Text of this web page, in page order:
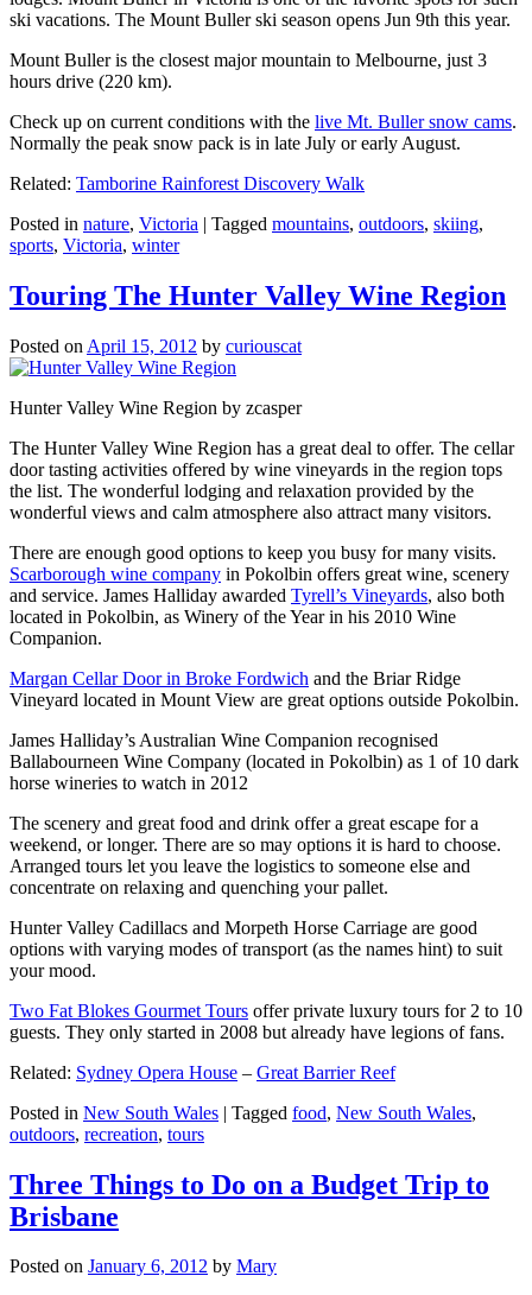
ski vacations. The Mount Buller ski season opens Jun 9th this year.
Mount Buller is the closest major mountain to Melbourne, just 3
hours drive (220 km).
Check up on current conditions with the live Mt. Buller snow cams.
Normally the peak snow pack is in late July or early August.
Related: Tamborine Rainforest Discovery Walk
Posted in nature, Victoria | Tagged mountains, outdoors, skiing,
sports, Victoria, winter
Touring The Hunter Valley Wine Region
Posted on April 15, 2012 by curiouscat
Hunter Valley Wine Region by zcasper
The Hunter Valley Wine Region has a great deal to offer. The cellar
door tasting activities offered by wine vineyards in the region tops
the list. The wonderful lodging and relaxation provided by the
wonderful views and calm atmosphere also attract many visitors.
There are enough good options to keep you busy for many visits.
Scarborough wine company in Pokolbin offers great wine, scenery
and service. James Halliday awarded Tyrell’s Vineyards, also both
located in Pokolbin, as Winery of the Year in his 2010 Wine
Companion.
Margan Cellar Door in Broke Fordwich and the Briar Ridge
Vineyard located in Mount View are great options outside Pokolbin.
James Halliday’s Australian Wine Companion recognised
Ballabourneen Wine Company (located in Pokolbin) as 1 of 10 dark
horse wineries to watch in 2012
The scenery and great food and drink offer a great escape for a
weekend, or longer. There are so may options it is hard to choose.
Arranged tours let you leave the logistics to someone else and
concentrate on relaxing and quenching your pallet.
Hunter Valley Cadillacs and Morpeth Horse Carriage are good
options with varying modes of transport (as the names hint) to suit
your mood.
Two Fat Blokes Gourmet Tours offer private luxury tours for 2 to 10
guests. They only started in 2008 but already have legions of fans.
Related: Sydney Opera House – Great Barrier Reef
Posted in New South Wales | Tagged food, New South Wales,
outdoors, recreation, tours
Three Things to Do on a Budget Trip to
Brisbane
Posted on January 6, 2012 by Mary